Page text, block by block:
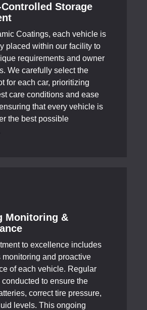
Storage
Coatings, each vehicle is
placed within our facility to
requirements and owner
We carefully select the
for each car, prioritizing
care conditions and ease
that every vehicle is
the best possible
Monitoring &
to excellence includes
monitoring and proactive
of each vehicle. Regular
to ensure the
correct tire pressure,
levels. This ongoing